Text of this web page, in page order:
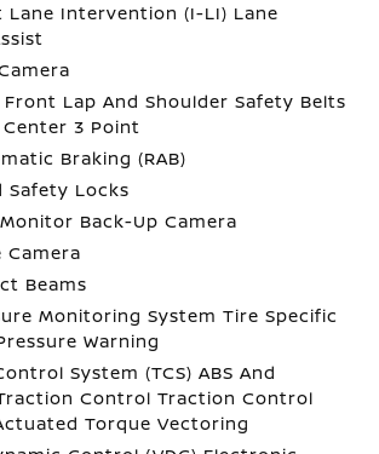
Lane Intervention (I-LI) Lane
Lap And Shoulder Safety Belts
3 Point
Braking (RAB)
Safety Locks
Back-Up Camera
Camera
Beams
Monitoring System Tire Specific
Warning
System (TCS) ABS And
Control Traction Control
Torque Vectoring